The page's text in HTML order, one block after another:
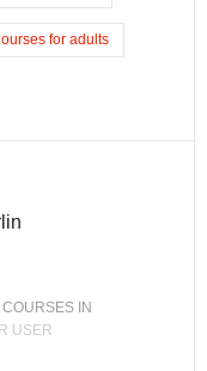
for adults
IN
USER